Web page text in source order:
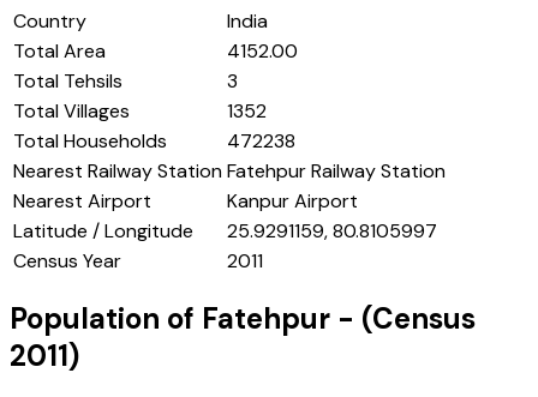
Country
India
Total Area
4152.00
Total Tehsils
3
Total Villages
1352
Total Households
472238
Nearest Railway StationFatehpur Railway Station
Nearest Airport
Kanpur Airport
Latitude / Longitude
25.9291159, 80.8105997
Census Year
2011
Population of Fatehpur - (Census
2011)